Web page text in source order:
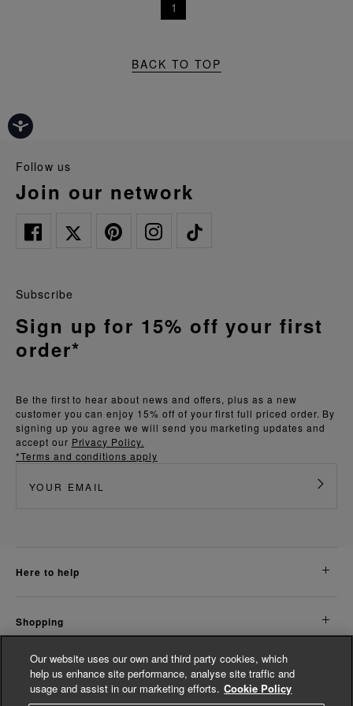
1
BACK TO TOP
follow us
join our network
Be the first to hear about news and offers, plus as a new
customer you can enjoy 15% off of your first full priced order. By
signing up you agree we will send you marketing updates and
accept our Privacy Policy.
*Terms and conditions apply
Subscribe
Sign up for 15% off your first
order*
here to help
shopping
about us
Our website uses our own and third party cookies, which
help us enhance site performance, analyse site traffic and
usage and assist in our marketing efforts. Cookie Policy